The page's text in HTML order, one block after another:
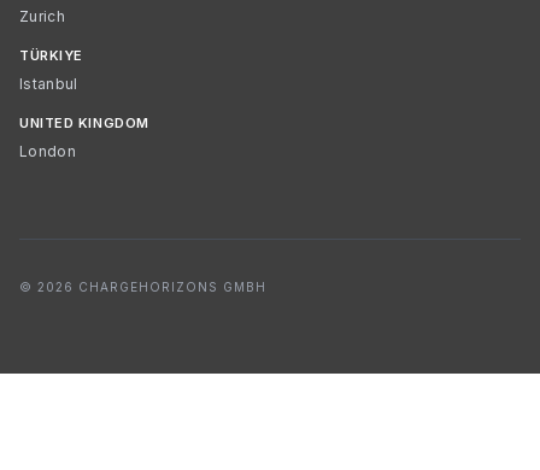
Zurich
TÜRKIYE
Istanbul
UNITED KINGDOM
London
© 2026 CHARGEHORIZONS GMBH